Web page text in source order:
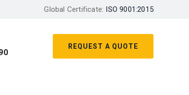
Global Certificate: ISO 9001:2015
REQUEST A QUOTE